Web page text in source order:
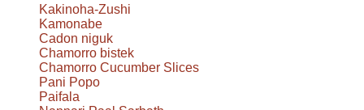
Kakinoha-Zushi
Kamonabe
Cadon niguk
Chamorro bistek
Chamorro Cucumber Slices
Pani Popo
Paifala